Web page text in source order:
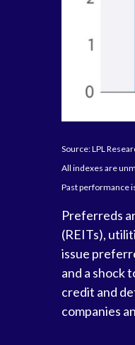
Source: LPL
All indexes are
Past performance
Preferreds
(REITs),
issue
and a shock
credit and
companies